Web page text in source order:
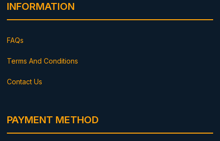
INFORMATION
FAQs
Terms And Conditions
Contact Us
PAYMENT METHOD